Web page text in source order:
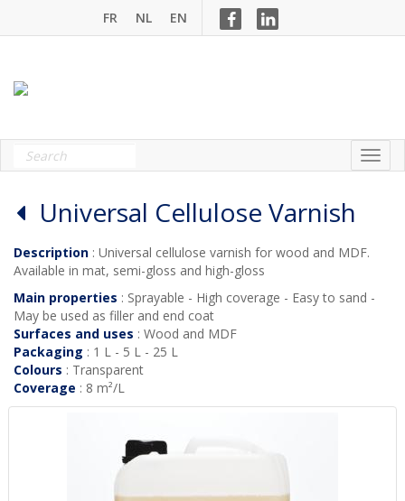
FR NL EN
Universal Cellulose Varnish
Description : Universal cellulose varnish for wood and MDF.
Available in mat, semi-gloss and high-gloss
Main properties : Sprayable - High coverage - Easy to sand -
May be used as filler and end coat
Surfaces and uses : Wood and MDF
Packaging : 1 L - 5 L - 25 L
Colours : Transparent
Coverage : 8 m²/L